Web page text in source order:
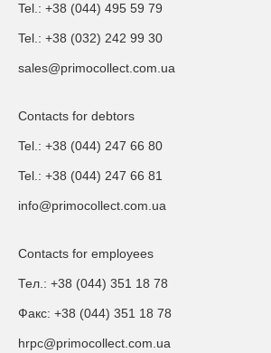
Tel.: +38 (044) 495 59 79
Tel.: +38 (032) 242 99 30
sales@primocollect.com.ua
Contacts for debtors
Tel.: +38 (044) 247 66 80
Tel.: +38 (044) 247 66 81
info@primocollect.com.ua
Contacts for employees
Тел.: +38 (044) 351 18 78
Факс: +38 (044) 351 18 78
hrpc@primocollect.com.ua